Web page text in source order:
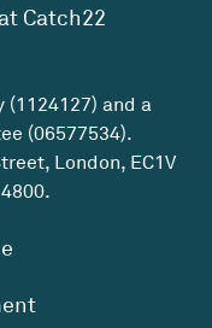
Catch22
and a
(06577534).
London, EC1V
.